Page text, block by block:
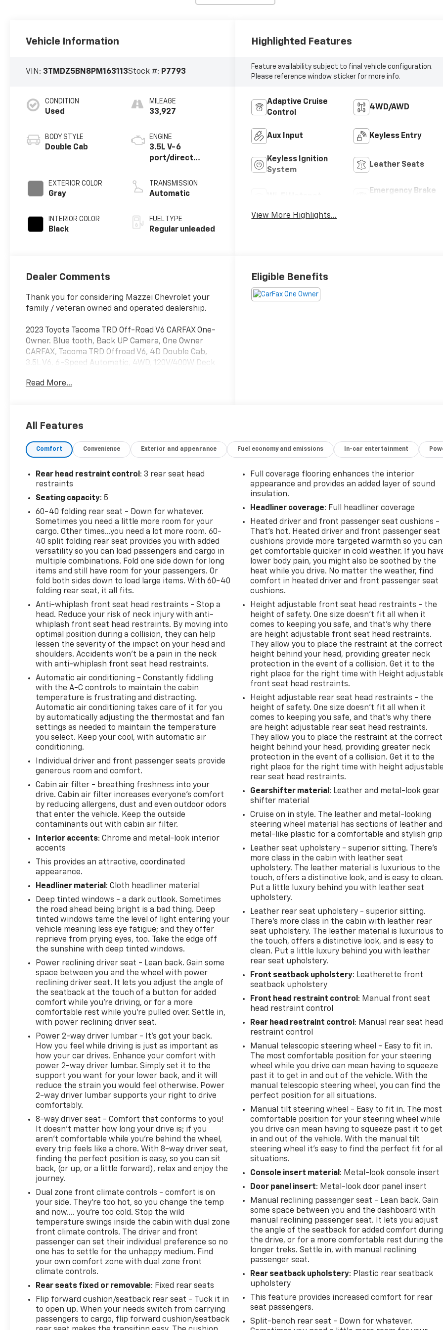
Vehicle Information
VIN: 3TMDZ5BN8PM163113Stock #: P7793
CONDITION
Used
BODY STYLE
Double Cab
EXTERIOR COLOR
Gray
INTERIOR COLOR
Black
MILEAGE
33,927
ENGINE
3.5L V-6
port/direct
variable valve
control, regular
TRANSMISSION
Automatic
FUEL TYPE
Regular unleaded
Highlighted Features
Feature availability subject to final vehicle configuration.
Please reference window sticker for more info.
Adaptive Cruise
Control
4WD/AWD
Aux Input Keyless Entry
Keyless Ignition
System
Leather Seats
Emergency Brake
View More Highlights...
Dealer Comments
Thank you for considering Mazzei Chevrolet your
family / veteran owned and operated dealership.
2023 Toyota Tacoma TRD Off-Road V6 CARFAX One-
Owner. Blue tooth, Back UP Camera, One Owner
CARFAX, Tacoma TRD Offroad V6, 4D Double Cab,
3.5L V6, 6-Speed Automatic, 4WD, 120V/400W Deck
Black Overfenders, Blind Spot Monitor w/Rear
Technology Package, TRD Off Road Package.
Odometer is 11313 miles below market average!
Read More...
Eligible Benefits
All Features
Comfort Convenience Exterior and appearance Fuel economy and emissions In-car entertainment
Rear head restraint control : 3 rear seat head
restraints
Seating capacity: 5
60-40 folding rear seat - Down for whatever.
Sometimes you need a little more room for your
cargo. Other times...you need a lot more room. 60-
40 split folding rear seat provides you with added
versatility so you can load passengers and cargo in
multiple combinations. Fold one side down for long
items and still have room for your passengers. Or
fold both sides down to load large items. With 60-40
folding rear seat, it all fits.
Anti-whiplash front seat head restraints - Stop a
head. Reduce your risk of neck injury with anti-
whiplash front seat head restraints. By moving into
optimal position during a collision, they can help
lessen the severity of the impact on your head and
shoulders. Accidents won’t be a pain in the neck
with anti-whiplash front seat head restraints.
Automatic air conditioning - Constantly fiddling
with the A-C controls to maintain the cabin
temperature is frustrating and distracting.
Automatic air conditioning takes care of it for you
by automatically adjusting the thermostat and fan
settings as needed to maintain the temperature
you select. Keep your cool, with automatic air
conditioning.
Individual driver and front passenger seats provide
generous room and comfort.
Cabin air filter - breathing freshness into your
drive. Cabin air filter increases everyone’s comfort
by reducing allergens, dust and even outdoor odors
that enter the vehicle. Keep the outside
contaminants out with cabin air filter.
Interior accents: Chrome and metal-look interior
accents
This provides an attractive, coordinated
appearance.
Headliner material : Cloth headliner material
Deep tinted windows - a dark outlook. Sometimes
the road ahead being bright is a bad thing. Deep
tinted windows tame the level of light entering your
vehicle meaning less eye fatigue; and they offer
reprieve from prying eyes, too. Take the edge off
the sunshine with deep tinted windows.
Power reclining driver seat - Lean back. Gain some
space between you and the wheel with power
reclining driver seat. It lets you adjust the angle of
the seatback at the touch of a button for added
comfort while you’re driving, or for a more
comfortable rest while you’re pulled over. Settle in,
with power reclining driver seat.
Power 2-way driver lumbar - It’s got your back.
How you feel while driving is just as important as
how your car drives. Enhance your comfort with
power 2-way driver lumbar. Simply set it to the
support you want for your lower back, and it will
reduce the strain you would feel otherwise. Power
2-way driver lumbar supports your right to drive
comfortably.
8-way driver seat - Comfort that conforms to you!
It doesn't matter how long your drive is; if you
aren't comfortable while you're behind the wheel,
every trip feels like a chore. With 8-way driver seat,
finding the perfect position is easy, so you can sit
back, (or up, or a little forward), relax and enjoy the
journey.
Dual zone front climate controls - comfort is on
your side. They’re too hot, so you change the temp
and now…. you’re too cold. Stop the wild
temperature swings inside the cabin with dual zone
front climate controls. The driver and front
passenger can set their individual preference so no
one has to settle for the unhappy medium. Find
your own comfort zone with dual zone front
climate controls.
Rear seats fixed or removable: Fixed rear seats
Flip forward cushion/seatback rear seat - Tuck it in
to open up. When your needs switch from carrying
passengers to cargo, flip forward cushion/seatback
Full coverage flooring enhances the interior
appearance and provides an added layer of sound
insulation.
Headliner coverage: Full headliner coverage
Heated driver and front passenger seat cushions -
That’s hot. Heated driver and front passenger seat
cushions provide more targeted warmth so you can
get comfortable quicker in cold weather. If you
lower body pain, you might also be soothed by the
heat while you drive. No matter the weather, find
comfort in heated driver and front passenger seat
cushions.
Height adjustable front seat head restraints - the
height of safety. One size doesn’t fit all when it
comes to keeping you safe, and that’s why there
are height adjustable front seat head restraints.
They allow you to place the restraint at the correct
height behind your head, providing greater neck
protection in the event of a collision. Get it to the
right place for the right time with Height
front seat head restraints.
Height adjustable rear seat head restraints - the
height of safety. One size doesn’t fit all when it
comes to keeping you safe, and that’s why there
are height adjustable rear seat head restraints.
They allow you to place the restraint at the correct
height behind your head, providing greater neck
protection in the event of a collision. Get it to the
right place for the right time with height adjustable
rear seat head restraints.
Gearshifter material : Leather and metal-look gear
shifter material
Cruise on in style. The leather and metal-looking
steering wheel material has sections of leather and
metal-like plastic for a comfortable and stylish
Leather seat upholstery - superior sitting. There’s
more class in the cabin with leather seat
upholstery. The leather material is luxurious to the
touch, offers a distinctive look, and is easy to clean.
Put a little luxury behind you with leather seat
upholstery.
Leather rear seat upholstery - superior sitting.
There’s more class in the cabin with leather rear
seat upholstery. The leather material is luxurious to
the touch, offers a distinctive look, and is easy to
clean. Put a little luxury behind you with leather
rear seat upholstery.
Front seatback upholstery: Leatherette front
seatback upholstery
Front head restraint control : Manual front seat
head restraint control
Rear head restraint control : Manual rear seat head
restraint control
Manual telescopic steering wheel - Easy to fit in.
The most comfortable position for your steering
wheel while you drive can mean having to squeeze
past it to get in and out of the vehicle. With the
manual telescopic steering wheel, you can find the
perfect position for all situations.
Manual tilt steering wheel - Easy to fit in. The most
comfortable position for your steering wheel while
you drive can mean having to squeeze past it to get
in and out of the vehicle. With the manual tilt
steering wheel it's easy to find the perfect fit for all
situations.
Console insert material : Metal-look console insert
Door panel insert: Metal-look door panel insert
Manual reclining passenger seat - Lean back. Gain
some space between you and the dashboard with
manual reclining passenger seat. It lets you adjust
the angle of the seatback for added comfort during
the drive, or for a more comfortable rest during the
longer treks. Settle in, with manual reclining
passenger seat.
Rear seatback upholstery: Plastic rear seatback
upholstery
This feature provides increased comfort for rear
seat passengers.
Split-bench rear seat - Down for whatever.